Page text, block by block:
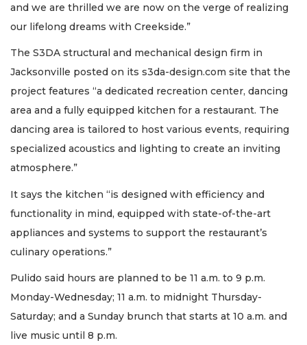
and we are thrilled we are now on the verge of realizing
our lifelong dreams with Creekside.”
The S3DA structural and mechanical design firm in
Jacksonville posted on its s3da-design.com site that the
project features “a dedicated recreation center, dancing
area and a fully equipped kitchen for a restaurant. The
dancing area is tailored to host various events, requiring
specialized acoustics and lighting to create an inviting
atmosphere.”
It says the kitchen “is designed with efficiency and
functionality in mind, equipped with state-of-the-art
appliances and systems to support the restaurant’s
culinary operations.”
Pulido said hours are planned to be 11 a.m. to 9 p.m.
Monday-Wednesday; 11 a.m. to midnight Thursday-
Saturday; and a Sunday brunch that starts at 10 a.m. and
live music until 8 p.m.
here
Subscribe
Already
Subscriber?
here
Login